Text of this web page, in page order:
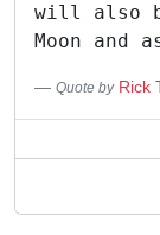
will also
Moon and
Quote by Rick